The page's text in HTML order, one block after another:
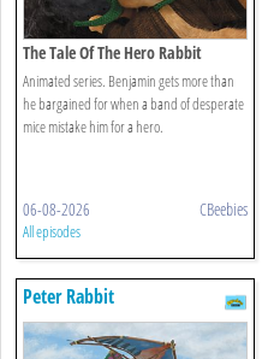
The Tale Of The Hero Rabbit
Animated series. Benjamin gets more than
he bargained for when a band of desperate
mice mistake him for a hero.
06-08-2026 CBeebies
All episodes
Peter Rabbit